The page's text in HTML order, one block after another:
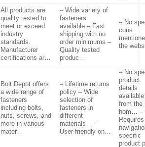
All products are
quality tested to
meet or exceed
industry
standards.
Manufacturer
certifications ar…
– Wide variety of
fasteners
available – Fast
shipping with no
order minimums –
Quality tested
produc…
– No
cons
the
Bolt Depot offers
a wide range of
fasteners
including bolts,
nuts, screws, and
more in various
mater…
– Lifetime returns
policy – Wide
selection of
fasteners in
different
materials… –
User-friendly on…
– No
product
details
available
from the
hom… –
Requires
specific
product